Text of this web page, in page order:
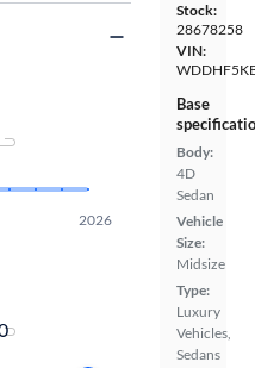
Stock:
28678258
VIN:
Base
Body:
4D
Sedan
Vehicle
Size:
Midsize
Type:
Luxury
Vehicles,
Sedans
2026